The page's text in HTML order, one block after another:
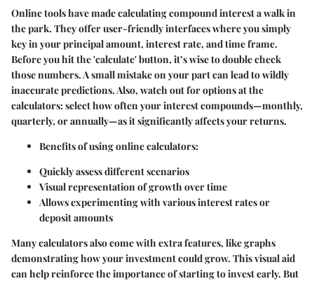
Online tools have made calculating compound interest a walk in
the park. They offer user-friendly interfaces where you simply
key in your principal amount, interest rate, and time frame.
Before you hit the 'calculate' button, it’s wise to double check
those numbers. A small mistake on your part can lead to wildly
inaccurate predictions. Also, watch out for options at the
calculators: select how often your interest compounds—monthly,
quarterly, or annually—as it significantly affects your returns.
Benefits of using online calculators:
Quickly assess different scenarios
Visual representation of growth over time
Allows experimenting with various interest rates or
deposit amounts
Many calculators also come with extra features, like graphs
demonstrating how your investment could grow. This visual aid
can help reinforce the importance of starting to invest early. But